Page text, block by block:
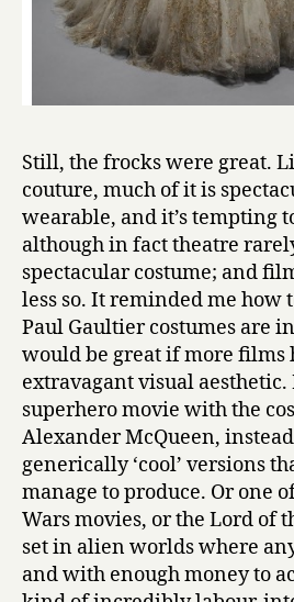
Still, the frocks were great.
couture, much of it is
wearable, and it’s tempting
although in fact theatre
spectacular costume; and
less so. It reminded me how
Paul Gaultier costumes are
would be great if more films
extravagant visual
superhero movie with the
Alexander McQueen,
generically ‘cool’ versions
manage to produce. Or one
Wars movies, or the Lord of
set in alien worlds where
and with enough money to